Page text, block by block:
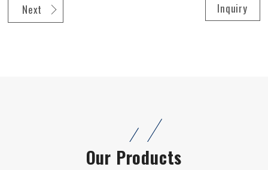
Next Inquiry
Our Products